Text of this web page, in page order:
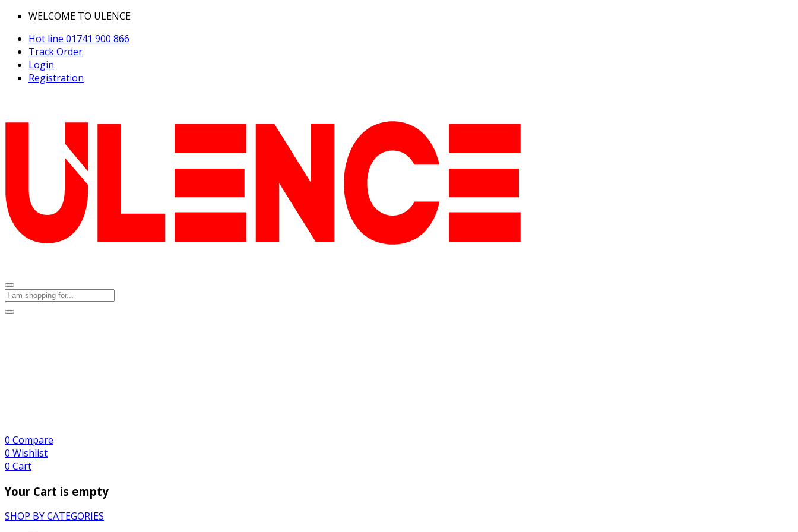
WELCOME TO ULENCE
Hot line 01741 900 866
Track Order
Login
Registration
0 Compare
0 Wishlist
0 Cart
Your Cart is empty
SHOP BY CATEGORIES